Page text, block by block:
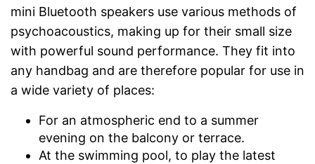
mini Bluetooth speakers use various methods of
psychoacoustics, making up for their small size
with powerful sound performance. They fit into
any handbag and are therefore popular for use in
a wide variety of places:
For an atmospheric end to a summer
evening on the balcony or terrace.
At the swimming pool, to play the latest